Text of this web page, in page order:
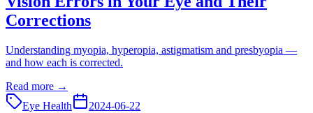
Corrections
Understanding myopia, hyperopia, astigmatism and presbyopia —
and how each is corrected.
Read more →
Eye Health
2024-06-22